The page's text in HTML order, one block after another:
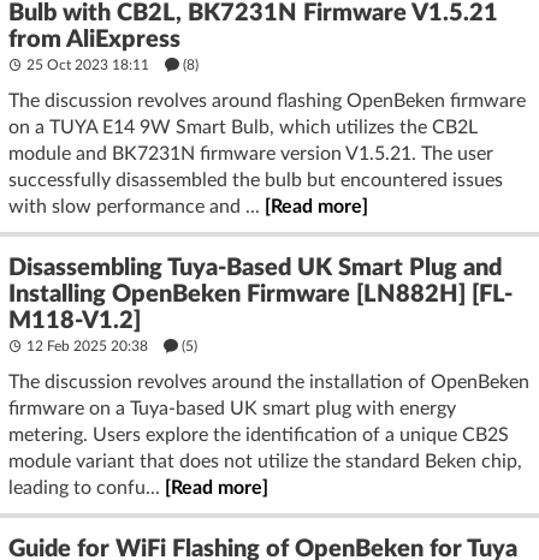
Bulb with CB2L, BK7231N Firmware V1.5.21
from AliExpress
25 Oct 2023 18:11 (8)
The discussion revolves around flashing OpenBeken firmware
on a TUYA E14 9W Smart Bulb, which utilizes the CB2L
module and BK7231N firmware version V1.5.21. The user
successfully disassembled the bulb but encountered issues
with slow performance and ...
[Read more]
Disassembling Tuya-Based UK Smart Plug and
Installing OpenBeken Firmware [LN882H] [FL-
M118-V1.2]
12 Feb 2025 20:38 (5)
The discussion revolves around the installation of OpenBeken
firmware on a Tuya-based UK smart plug with energy
metering. Users explore the identification of a unique CB2S
module variant that does not utilize the standard Beken chip,
leading to confu...
[Read more]
Guide for WiFi Flashing of OpenBeken for Tuya